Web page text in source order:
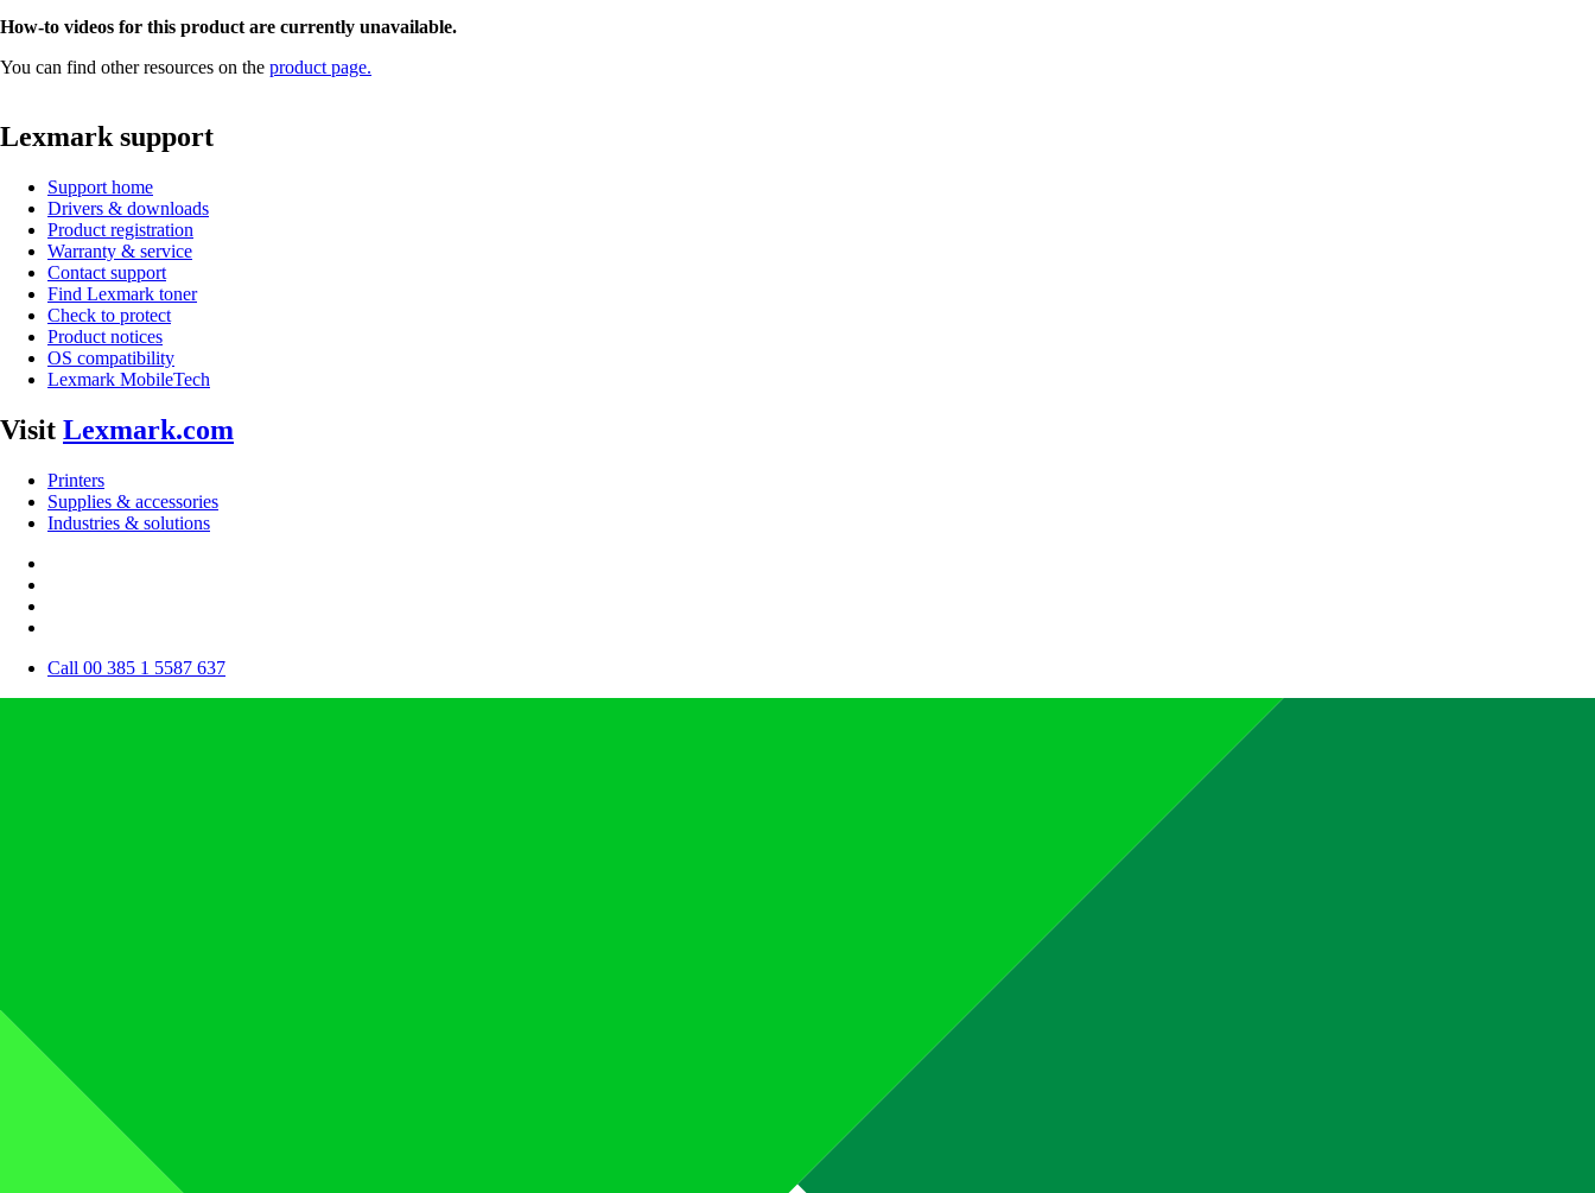
How-to videos for this product are currently unavailable.
You can find other resources on the product page.
Lexmark support
Support home
Drivers & downloads
Product registration
Warranty & service
Contact support
Find Lexmark toner
Check to protect
Product notices
OS compatibility
Lexmark MobileTech
Visit Lexmark.com
Printers
Supplies & accessories
Industries & solutions
Call 00 385 1 5587 637